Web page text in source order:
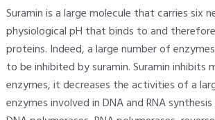
Suramin is a large molecule that carries six
physiological pH that binds to and
proteins. Indeed, a large number of
to be inhibited by suramin. Suramin inhibits
enzymes, it decreases the activities of a
enzymes involved in DNA and RNA